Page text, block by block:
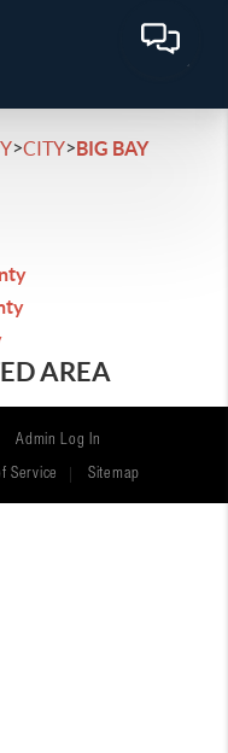
>CITY>BIG BAY
AREA
Admin Log In
Service Sitemap